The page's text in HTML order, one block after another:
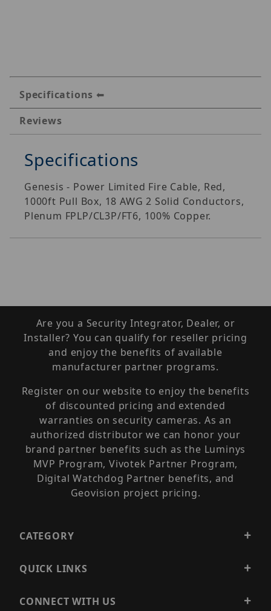
Specifications
Reviews
Specifications
Genesis - Power Limited Fire Cable, Red,
1000ft Pull Box, 18 AWG 2 Solid Conductors,
Plenum FPLP/CL3P/FT6, 100% Copper.
Are you a Security Integrator, Dealer, or
Installer? You can qualify for reseller pricing
and enjoy the benefits of available
manufacturer partner programs.
Register on our website to enjoy the benefits
of discounted pricing and extended
warranties on security cameras. As an
authorized distributor we can honor your
brand partner benefits such as the Luminys
MVP Program, Vivotek Partner Program,
Digital Watchdog Partner benefits, and
Geovision project pricing.
CATEGORY
QUICK LINKS
CONNECT WITH US